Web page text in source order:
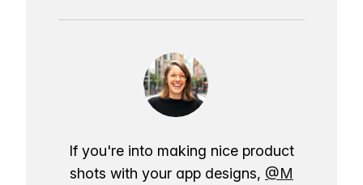
If you're into making nice product
shots with your app designs, @M